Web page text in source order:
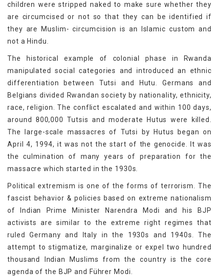
children were stripped naked to make sure whether they
are circumcised or not so that they can be identified if
they are Muslim- circumcision is an Islamic custom and
not a Hindu.
The historical example of colonial phase in Rwanda
manipulated social categories and introduced an ethnic
differentiation between Tutsi and Hutu. Germans and
Belgians divided Rwandan society by nationality, ethnicity,
race, religion. The conflict escalated and within 100 days,
around 800,000 Tutsis and moderate Hutus were killed.
The large-scale massacres of Tutsi by Hutus began on
April 4, 1994, it was not the start of the genocide. It was
the culmination of many years of preparation for the
massacre which started in the 1930s.
Political extremism is one of the forms of terrorism. The
fascist behavior & policies based on extreme nationalism
of Indian Prime Minister Narendra Modi and his BJP
activists are similar to the extreme right regimes that
ruled Germany and Italy in the 1930s and 1940s. The
attempt to stigmatize, marginalize or expel two hundred
thousand Indian Muslims from the country is the core
agenda of the BJP and Führer Modi.